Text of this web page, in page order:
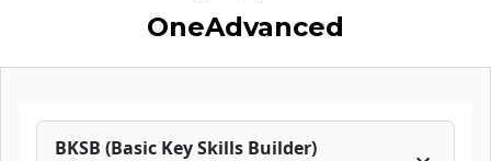
OneAdvanced
BKSB (Basic Key Skills Builder)